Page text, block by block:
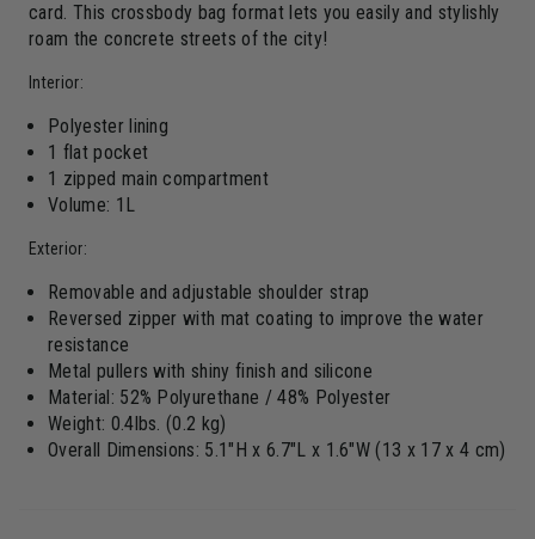
card. This crossbody bag format lets you easily and stylishly
roam the concrete streets of the city!
Interior:
Polyester lining
1 flat pocket
1 zipped main compartment
Volume: 1L
Exterior:
Removable and adjustable shoulder strap
Reversed zipper with mat coating to improve the water
resistance
Metal pullers with shiny finish and silicone
Material: 52% Polyurethane / 48% Polyester
Weight: 0.4lbs. (0.2 kg)
Overall Dimensions: 5.1"H x 6.7"L x 1.6"W (13 x 17 x 4 cm)